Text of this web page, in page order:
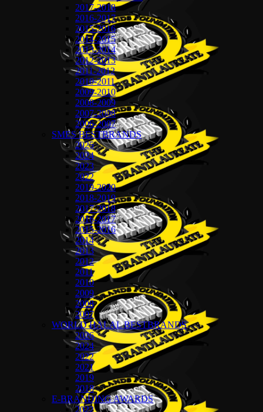
2017-2018
2016-2017
2015-2016
2014-2015
2013-2014
2012-2013
2011-2012
2010-2011
2009-2010
2008-2009
2007-2008
2006-2007
SMES BESTBRANDS
2025
2024
2023
2022
2019-2020
2018-2019
2017-2018
2016-2017
2015-2016
2014
2013
2012
2011
2010
2009
2008
2007
WORLD HALAL BESTBRANDS
2026
2024
2022
2021
2019
2018
E-BRANDING AWARDS
2022